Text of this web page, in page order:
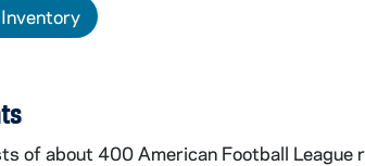
of about 400 American Football League